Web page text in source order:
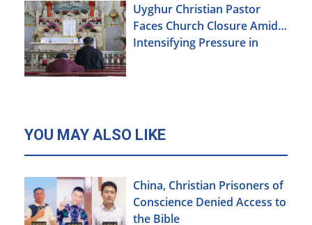
Uyghur Christian Pastor
Faces Church Closure Amid
Intensifying Pressure in
YOU MAY ALSO LIKE
China, Christian Prisoners of
Conscience Denied Access to
the Bible